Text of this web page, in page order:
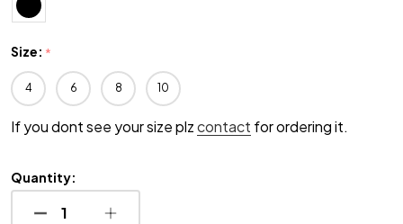
Size: *
4 6 8 10
If you dont see your size plzcontact for ordering it.
Quantity:
DECREASE QUANTITY OF UNDEFINED
INCREASE QUANTITY OF UNDEFINED